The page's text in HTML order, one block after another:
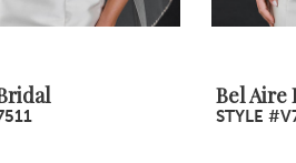
Bel Aire
STYLE